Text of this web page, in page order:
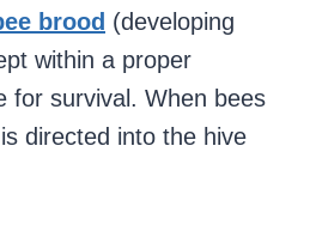
brood (developing
within a proper
for survival. When bees
directed into the hive